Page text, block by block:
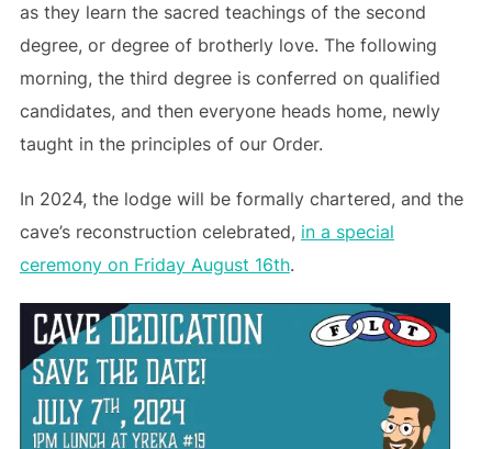
as they learn the sacred teachings of the second
degree, or degree of brotherly love. The following
morning, the third degree is conferred on qualified
candidates, and then everyone heads home, newly
taught in the principles of our Order.
In 2024, the lodge will be formally chartered, and the
cave’s reconstruction celebrated, in a special
ceremony on Friday August 16th.